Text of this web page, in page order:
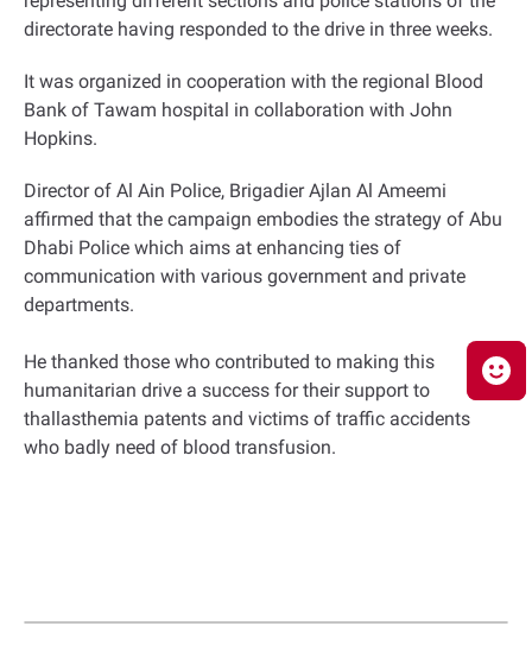
directorate having responded to the drive in three weeks.
It was organized in cooperation with the regional Blood
Bank of Tawam hospital in collaboration with John
Hopkins.
Director of Al Ain Police, Brigadier Ajlan Al Ameemi
affirmed that the campaign embodies the strategy of Abu
Dhabi Police which aims at enhancing ties of
communication with various government and private
departments.
He thanked those who contributed to making this
humanitarian drive a success for their support to
thallasthemia patents and victims of traffic accidents
who badly need of blood transfusion.